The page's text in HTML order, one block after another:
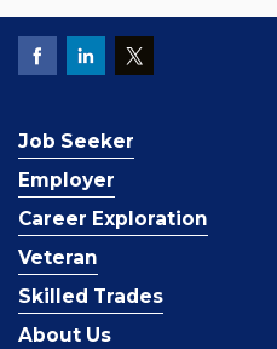
Job Seeker
Employer
Career Exploration
Veteran
Skilled Trades
About Us